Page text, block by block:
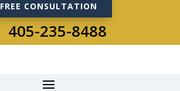
FREE CONSULTATION
405-235-8488